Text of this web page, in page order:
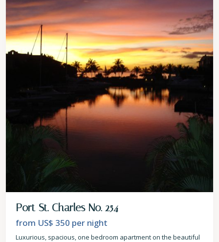
Port St. Charles No. 254
from US$ 350 per night
Luxurious, spacious, one bedroom apartment on the beautiful